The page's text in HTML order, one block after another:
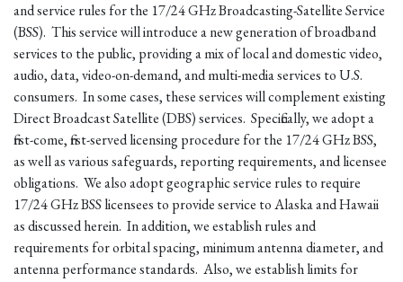
and service rules for the 17/24 GHz Broadcasting-Satellite Service
(BSS). This service will introduce a new generation of broadband
services to the public, providing a mix of local and domestic video,
audio, data, video-on-demand, and multi-media services to U.S.
consumers. In some cases, these services will complement existing
Direct Broadcast Satellite (DBS) services. Specifically, we adopt a
first-come, first-served licensing procedure for the 17/24 GHz BSS,
as well as various safeguards, reporting requirements, and licensee
obligations. We also adopt geographic service rules to require
17/24 GHz BSS licensees to provide service to Alaska and Hawaii
as discussed herein. In addition, we establish rules and
requirements for orbital spacing, minimum antenna diameter, and
antenna performance standards. Also, we establish limits for